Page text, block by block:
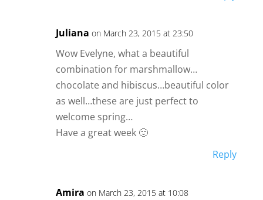
Juliana on March 23, 2015 at 23:50
Wow Evelyne, what a beautiful
combination for marshmallow…
chocolate and hibiscus…beautiful color
as well…these are just perfect to
welcome spring…
Have a great week 🙂
Reply
Amira on March 23, 2015 at 10:08